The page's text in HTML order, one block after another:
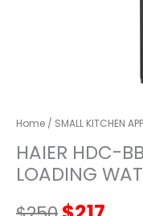
Home / SMALL KITCHEN
HAIER HDC-
LOADING